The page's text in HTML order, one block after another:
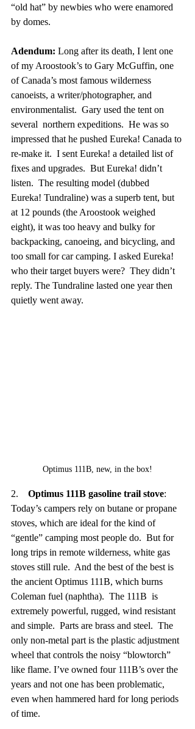
“old hat” by newbies who were enamored
by domes.
Adendum: Long after its death, I lent one
of my Aroostook’s to Gary McGuffin, one
of Canada’s most famous wilderness
canoeists, a writer/photographer, and
environmentalist.  Gary used the tent on
several  northern expeditions.  He was so
impressed that he pushed Eureka! Canada to
re-make it.  I sent Eureka! a detailed list of
fixes and upgrades.  But Eureka! didn’t
listen.  The resulting model (dubbed
Eureka! Tundraline) was a superb tent, but
at 12 pounds (the Aroostook weighed
eight), it was too heavy and bulky for
backpacking, canoeing, and bicycling, and
too small for car camping. I asked Eureka!
who their target buyers were?  They didn’t
reply. The Tundraline lasted one year then
quietly went away.
Optimus 111B, new, in the box!
2. Optimus 111B gasoline trail stove:
Today’s campers rely on butane or propane
stoves, which are ideal for the kind of
“gentle” camping most people do.  But for
long trips in remote wilderness, white gas
stoves still rule.  And the best of the best is
the ancient Optimus 111B, which burns
Coleman fuel (naphtha).  The 111B  is
extremely powerful, rugged, wind resistant
and simple.  Parts are brass and steel.  The
only non-metal part is the plastic adjustment
wheel that controls the noisy “blowtorch”
like flame. I’ve owned four 111B’s over the
years and not one has been problematic,
even when hammered hard for long periods
of time.